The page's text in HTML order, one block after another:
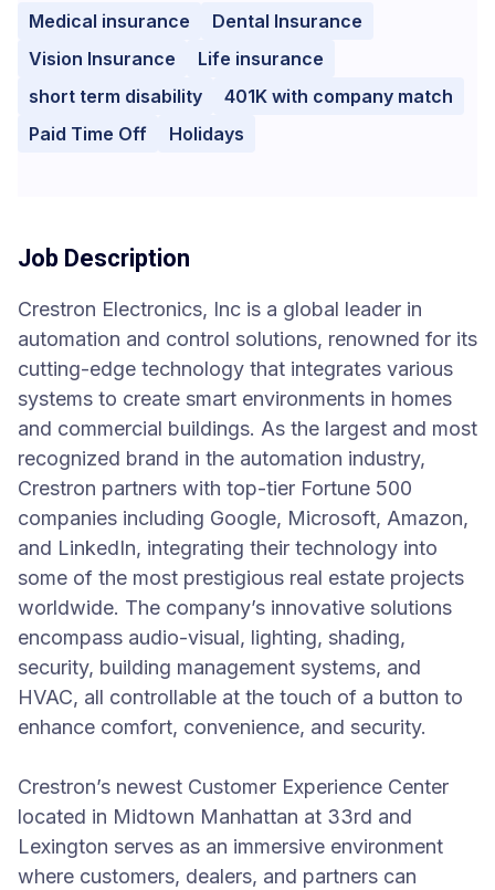
Medical insurance
Dental Insurance
Vision Insurance
Life insurance
short term disability
401K with company match
Paid Time Off
Holidays
Job Description
Crestron Electronics, Inc is a global leader in
automation and control solutions, renowned for its
cutting-edge technology that integrates various
systems to create smart environments in homes
and commercial buildings. As the largest and most
recognized brand in the automation industry,
Crestron partners with top-tier Fortune 500
companies including Google, Microsoft, Amazon,
and LinkedIn, integrating their technology into
some of the most prestigious real estate projects
worldwide. The company’s innovative solutions
encompass audio-visual, lighting, shading,
security, building management systems, and
HVAC, all controllable at the touch of a button to
enhance comfort, convenience, and security.
Crestron’s newest Customer Experience Center
located in Midtown Manhattan at 33rd and
Lexington serves as an immersive environment
where customers, dealers, and partners can